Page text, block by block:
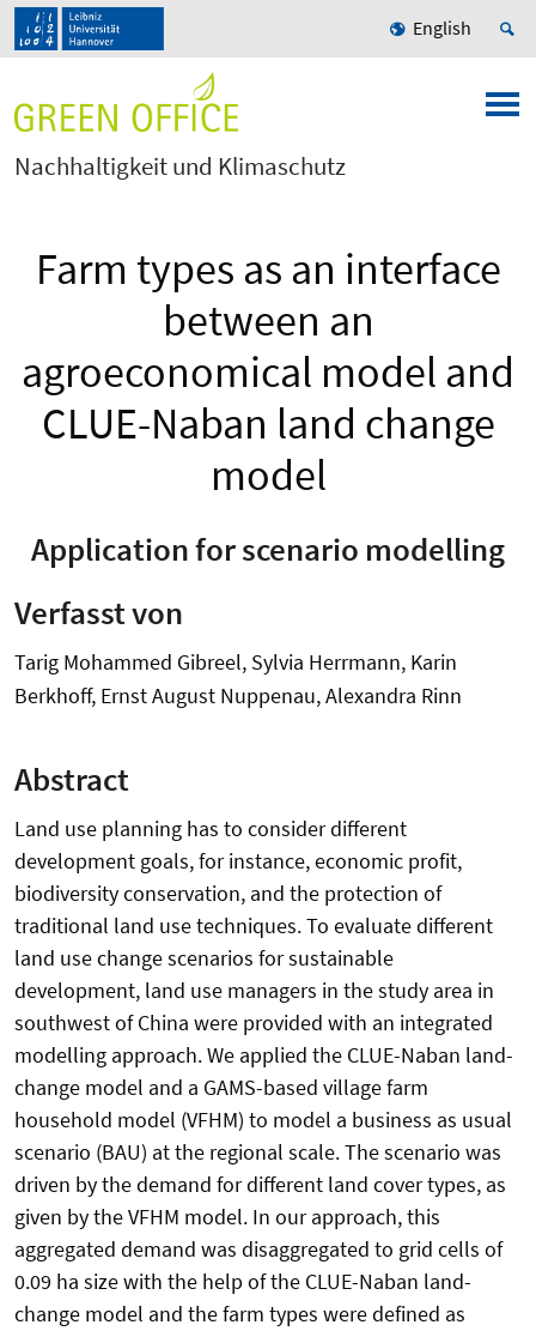
English
Nachhaltigkeit und Klimaschutz
Farm types as an interface
between an
agroeconomical model and
CLUE-Naban land change
model
Application for scenario modelling
Verfasst von
Tarig Mohammed Gibreel, Sylvia Herrmann, Karin
Berkhoff, Ernst August Nuppenau, Alexandra Rinn
Abstract
Land use planning has to consider different
development goals, for instance, economic profit,
biodiversity conservation, and the protection of
traditional land use techniques. To evaluate different
land use change scenarios for sustainable
development, land use managers in the study area in
southwest of China were provided with an integrated
modelling approach. We applied the CLUE-Naban land-
change model and a GAMS-based village farm
household model (VFHM) to model a business as usual
scenario (BAU) at the regional scale. The scenario was
driven by the demand for different land cover types, as
given by the VFHM model. In our approach, this
aggregated demand was disaggregated to grid cells of
0.09 ha size with the help of the CLUE-Naban land-
change model and the farm types were defined as